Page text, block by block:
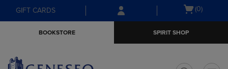
Skip
to
Skip
to
menu
GIFT CARDS
Open
(0)
BOOKSTORE SPIRIT SHOP